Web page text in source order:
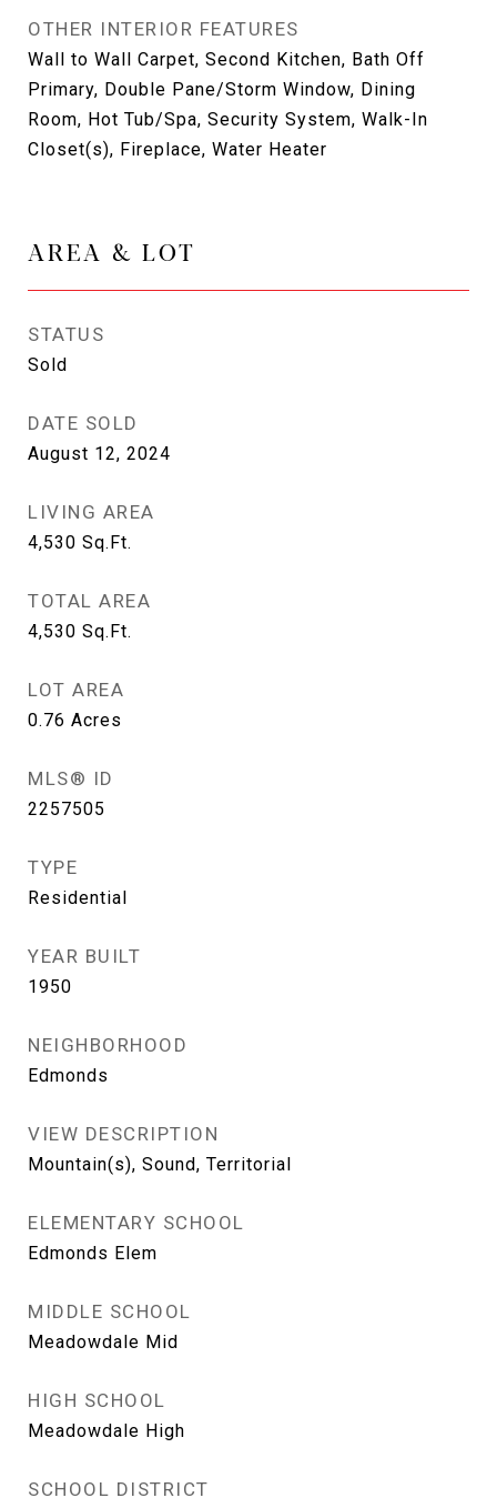
OTHER INTERIOR FEATURES
Wall to Wall Carpet, Second Kitchen, Bath Off
Primary, Double Pane/Storm Window, Dining
Room, Hot Tub/Spa, Security System, Walk-In
Closet(s), Fireplace, Water Heater
AREA & LOT
STATUS
Sold
DATE SOLD
August 12, 2024
LIVING AREA
4,530 Sq.Ft.
TOTAL AREA
4,530 Sq.Ft.
LOT AREA
0.76 Acres
MLS® ID
2257505
TYPE
Residential
YEAR BUILT
1950
NEIGHBORHOOD
Edmonds
VIEW DESCRIPTION
Mountain(s), Sound, Territorial
ELEMENTARY SCHOOL
Edmonds Elem
MIDDLE SCHOOL
Meadowdale Mid
HIGH SCHOOL
Meadowdale High
SCHOOL DISTRICT